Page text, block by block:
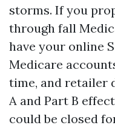
storms. If you
through fall
have your online
Medicare
time, and retailer
A and Part B
could be closed